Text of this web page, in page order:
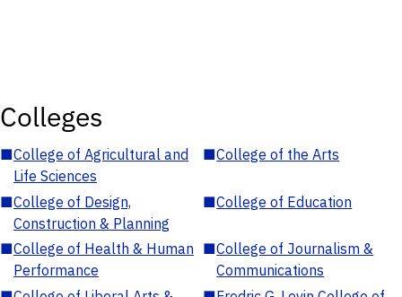
Colleges
■College of Agricultural and
Life Sciences
■College of the Arts
■College of Design,
Construction & Planning
■College of Education
■College of Health & Human
Performance
■College of Journalism &
Communications